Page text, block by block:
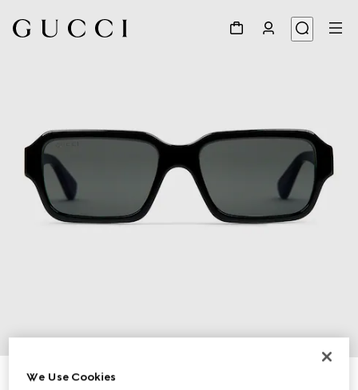
Rectangular frame sunglasses
We Use Cookies